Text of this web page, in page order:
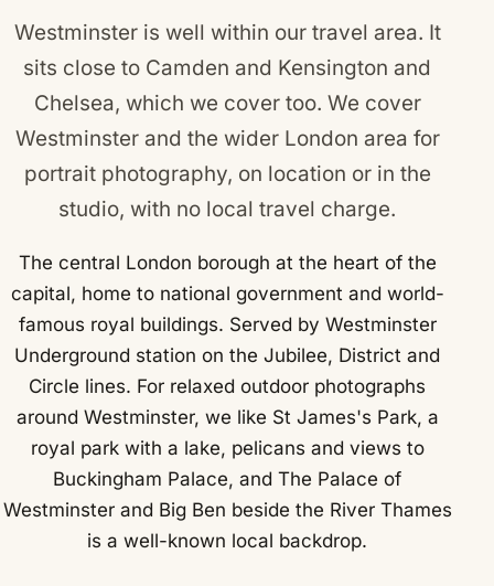
Westminster is well within our travel area. It
sits close to Camden and Kensington and
Chelsea, which we cover too. We cover
Westminster and the wider London area for
portrait photography, on location or in the
studio, with no local travel charge.
The central London borough at the heart of the
capital, home to national government and world-
famous royal buildings. Served by Westminster
Underground station on the Jubilee, District and
Circle lines. For relaxed outdoor photographs
around Westminster, we like St James's Park, a
royal park with a lake, pelicans and views to
Buckingham Palace, and The Palace of
Westminster and Big Ben beside the River Thames
is a well-known local backdrop.